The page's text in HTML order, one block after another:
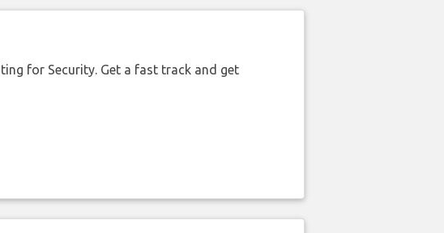
for Security. Get a fast track and get